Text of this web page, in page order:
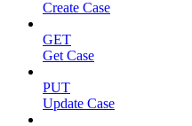
Create Case
GET
Get Case
PUT
Update Case